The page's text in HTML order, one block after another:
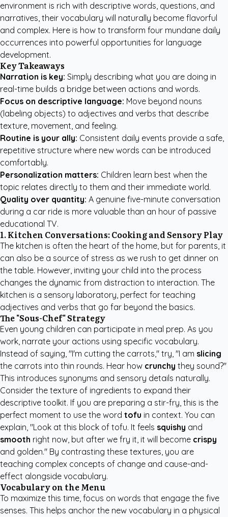
environment is rich with descriptive words, questions, and
narratives, their vocabulary will naturally become flavorful
and complex. Here is how to transform four mundane daily
occurrences into powerful opportunities for language
development.
Key Takeaways
Narration is key: Simply describing what you are doing in
real-time builds a bridge between actions and words.
Focus on descriptive language: Move beyond nouns
(labeling objects) to adjectives and verbs that describe
texture, movement, and feeling.
Routine is your ally: Consistent daily events provide a safe,
repetitive structure where new words can be introduced
comfortably.
Personalization matters: Children learn best when the
topic relates directly to them and their immediate world.
Quality over quantity: A genuine five-minute conversation
during a car ride is more valuable than an hour of passive
educational TV.
1. Kitchen Conversations: Cooking and Sensory Play
The kitchen is often the heart of the home, but for parents, it
can also be a source of stress as we rush to get dinner on
the table. However, inviting your child into the process
changes the dynamic from distraction to interaction. The
kitchen is a sensory laboratory, perfect for teaching
adjectives and verbs that go far beyond the basics.
The "Sous-Chef" Strategy
Even young children can participate in meal prep. As you
work, narrate your actions using specific vocabulary.
Instead of saying, "I'm cutting the carrots," try, "I am slicing
the carrots into thin rounds. Hear how crunchy they sound?"
This introduces synonyms and sensory details naturally.
Consider the texture of ingredients to expand their
descriptive toolkit. If you are preparing a stir-fry, this is the
perfect moment to use the word tofu in context. You can
explain, "Look at this block of tofu. It feels squishy and
smooth right now, but after we fry it, it will become crispy
and golden." By contrasting these textures, you are
teaching complex concepts of change and cause-and-
effect alongside vocabulary.
Vocabulary on the Menu
To maximize this time, focus on words that engage the five
senses. This helps anchor the new vocabulary in a physical